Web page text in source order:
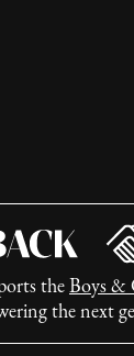
the Boys &
the next